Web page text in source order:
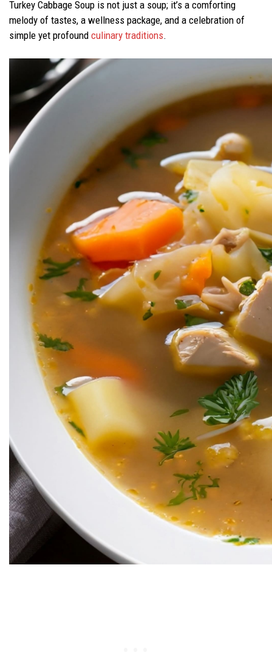
Turkey Cabbage Soup is not just a soup; it’s a comforting
melody of tastes, a wellness package, and a celebration of
simple yet profound culinary traditions.